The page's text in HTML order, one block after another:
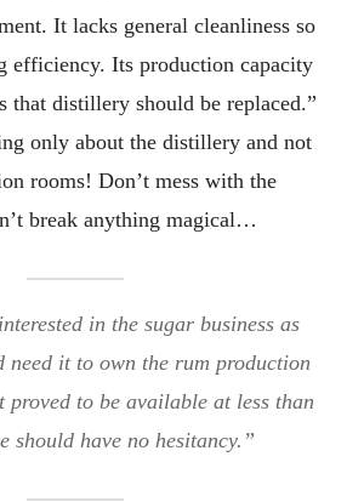
It lacks general cleanliness so
efficiency. Its production capacity
that distillery should be replaced.”
only about the distillery and not
rooms! Don’t mess with the
break anything magical…
in the sugar business as
need it to own the rum production
to be available at less than
should have no hesitancy.”